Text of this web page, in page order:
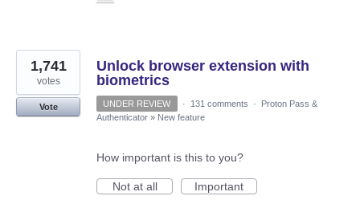
Unlock browser extension with
biometrics
1,741
votes
Vote UNDER REVIEW · 131 comments ·
Proton Pass &
Authenticator » New feature
How important is this to you?
Not at all
Important